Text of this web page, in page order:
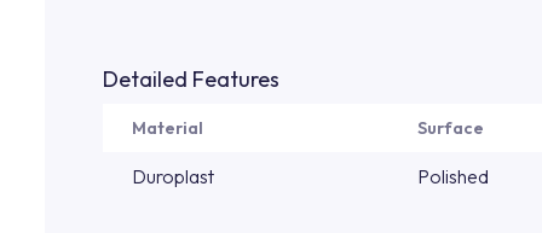
Detailed Features
Material Surface
Duroplast Polished